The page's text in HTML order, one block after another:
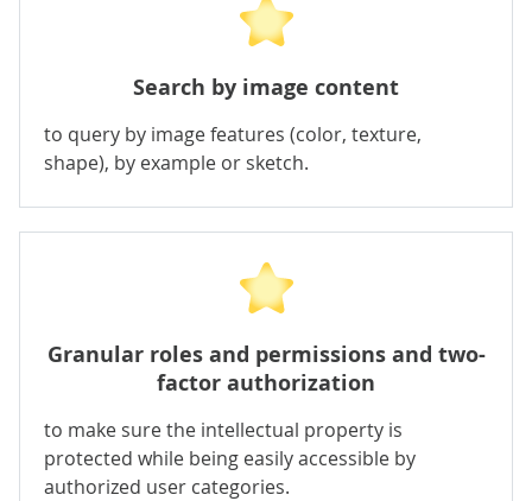
Search by image content
to query by image features (color, texture,
shape), by example or sketch.
Granular roles and permissions and two-
factor authorization
to make sure the intellectual property is
protected while being easily accessible by
authorized user categories.